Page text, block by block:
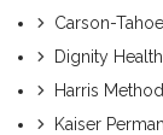
Carson-
Dignity
Harris
Kaiser